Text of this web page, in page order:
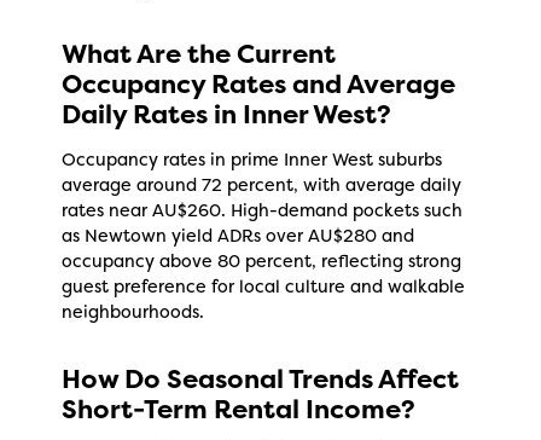
What Are the Current
Occupancy Rates and Average
Daily Rates in Inner West?
Occupancy rates in prime Inner West suburbs
average around 72 percent, with average daily
rates near AU$260. High-demand pockets such
as Newtown yield ADRs over AU$280 and
occupancy above 80 percent, reflecting strong
guest preference for local culture and walkable
neighbourhoods.
How Do Seasonal Trends Affect
Short-Term Rental Income?